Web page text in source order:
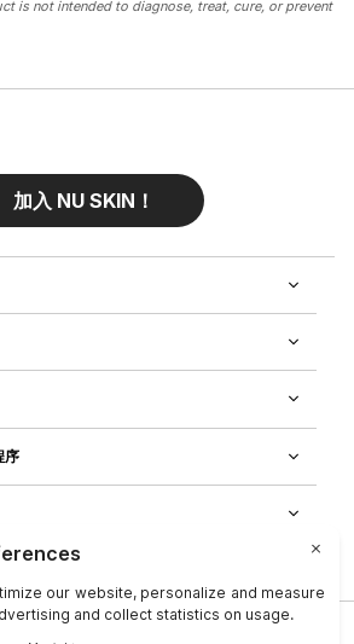
is not intended to diagnose, treat, cure, or prevent
加入 NU SKIN！
序